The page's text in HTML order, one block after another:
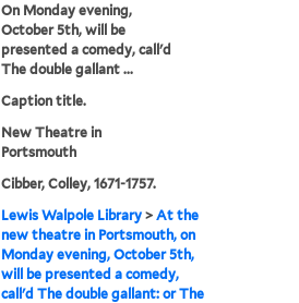
On Monday evening,
October 5th, will be
presented a comedy, call'd
The double gallant ...
Caption title.
New Theatre in
Portsmouth
Cibber, Colley, 1671-1757.
Lewis Walpole Library >At the
new theatre in Portsmouth, on
Monday evening, October 5th,
will be presented a comedy,
call'd The double gallant: or The